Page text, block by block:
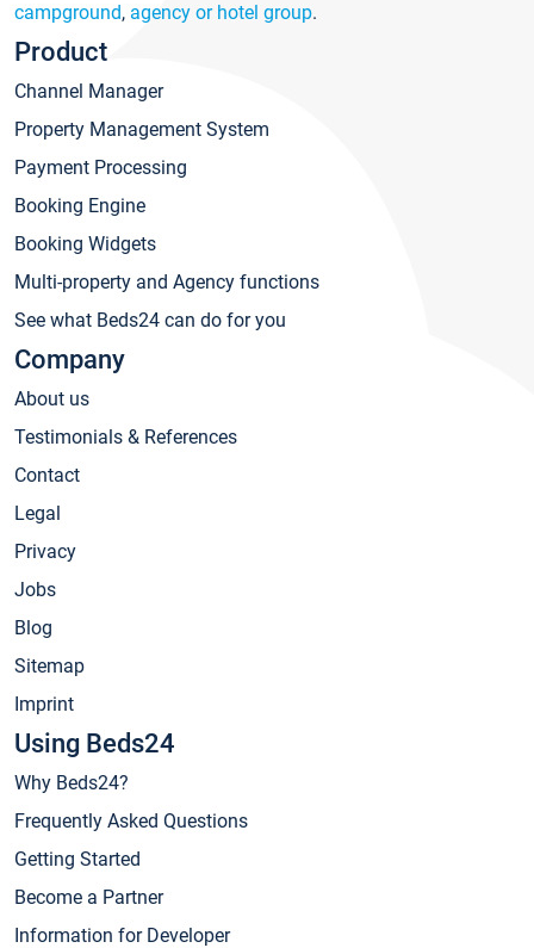
campground, agency or hotel group.
Product
Channel Manager
Property Management System
Payment Processing
Booking Engine
Booking Widgets
Multi-property and Agency functions
See what Beds24 can do for you
Company
About us
Testimonials & References
Contact
Legal
Privacy
Jobs
Blog
Sitemap
Imprint
Using Beds24
Why Beds24?
Frequently Asked Questions
Getting Started
Become a Partner
Information for Developer